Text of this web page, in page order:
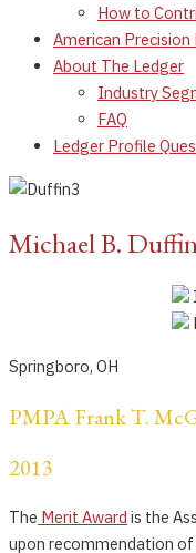
How to
American Precision
About The Ledger
Industry
FAQ
Ledger Profile
Michael B.
Springboro, OH
PMPA Frank T.
2013
The Merit Award is the
upon recommendation